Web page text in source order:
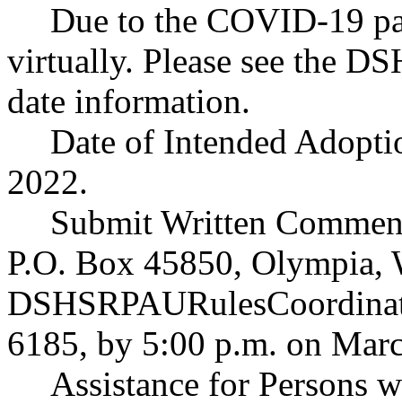
Due to the COVID-19
virtually. Please see the
date information.
Date of Intended
2022.
Submit Written
P.O. Box 45850, Olympia,
6185, by 5:00 p.m. on
Assistance for Persons